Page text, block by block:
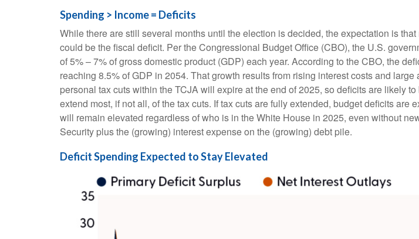
Spending > Income = Deficits
While there are still several months until the election is decided, the expectation is
could be the fiscal deficit. Per the Congressional Budget Office (CBO), the U.S.
of 5% – 7% of gross domestic product (GDP) each year. According to the CBO, the
reaching 8.5% of GDP in 2054. That growth results from rising interest costs and
personal tax cuts within the TCJA will expire at the end of 2025, so deficits are likely
extend most, if not all, of the tax cuts. If tax cuts are fully extended, budget deficits
will remain elevated regardless of who is in the White House in 2025, even without
Security plus the (growing) interest expense on the (growing) debt pile.
Deficit Spending Expected to Stay Elevated